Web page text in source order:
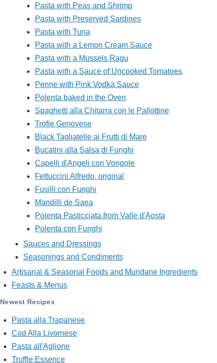
Pasta with Peas and Shrimp
Pasta with Preserved Sardines
Pasta with Tuna
Pasta with a Lemon Cream Sauce
Pasta with a Mussels Ragu
Pasta with a Sauce of Uncooked Tomatoes
Penne with Pink Vodka Sauce
Polenta baked in the Oven
Spaghetti alla Chitarra con le Pallottine
Trofie Genovese
Black Tagliatelle ai Frutti di Mare
Bucatini alla Salsa di Funghi
Capelli d'Angeli con Vongole
Fettuccini Alfredo, original
Fusilli con Funghi
Mandilli de Saea
Polenta Pasticciata from Valle d'Aosta
Polenta con Funghi
Sauces and Dressings
Seasonings and Condiments
Artisanal & Seasonal Foods and Mundane Ingredients
Feasts & Menus
Newest Recipes
Pasta alla Trapanese
Cod Alla Livornese
Pasta all'Aglione
Truffle Essence